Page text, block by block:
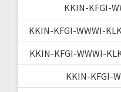
KKIN-KFGI-
KKIN-KFGI-WWWI-
KKIN-KFGI-WWWI-
KKIN-KFGI-